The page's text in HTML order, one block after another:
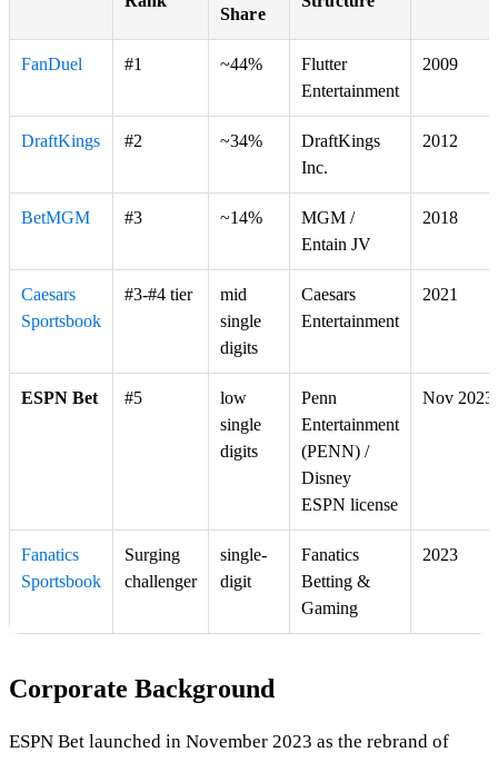
Share
FanDuel #1 ~44%
Flutter
Entertainment
2009
DraftKings #2 ~34%
DraftKings
Inc.
2012
BetMGM #3 ~14%
MGM /
Entain JV
2018
Caesars
Sportsbook
#3-#4 tier
mid
single
digits
Caesars
Entertainment
2021
ESPN Bet #5
low
single
digits
Penn
Entertainment
(PENN) /
Disney
ESPN license
Nov 2023
Fanatics
Sportsbook
Surging
challenger
single-
digit
Fanatics
Betting &
Gaming
2023
Corporate Background
ESPN Bet launched in November 2023 as the rebrand of